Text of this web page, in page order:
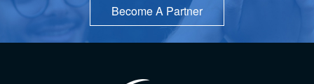
Become A Partner